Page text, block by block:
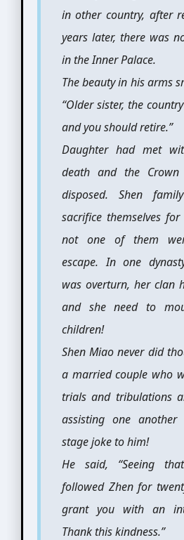
in other country, after
years later, there was
in the Inner Palace.
The beauty in his arms
“Older sister, the
and you should retire.”
Daughter had met
death and the Crown
disposed. Shen
sacrifice themselves
not one of them
escape. In one
was overturn, her clan
and she need to
children!
Shen Miao never did
a married couple who
trials and tribulations
assisting one
stage joke to him!
He said, “Seeing
followed Zhen for
grant you with an
Thank this kindness.”